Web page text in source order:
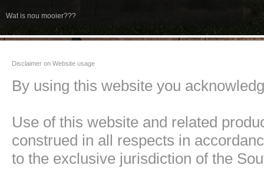
Wat is nou mooier???
Disclaimer on Website usage
By using this website you
Use of this website and related
construed in all respects in
to the exclusive jurisdiction of the